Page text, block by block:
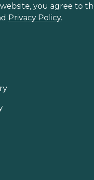
you agree to
Privacy Policy.